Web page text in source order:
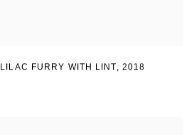
LILAC FURRY WITH LINT, 2018